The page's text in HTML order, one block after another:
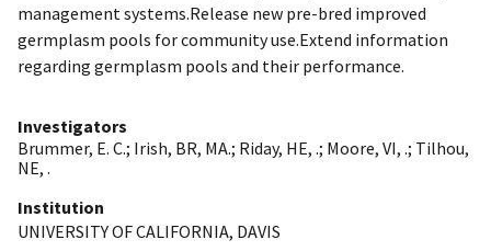
management systems.Release new pre-bred improved
germplasm pools for community use.Extend information
regarding germplasm pools and their performance.
Investigators
Brummer, E. C.; Irish, BR, MA.; Riday, HE, .; Moore, VI, .; Tilhou,
NE, .
Institution
UNIVERSITY OF CALIFORNIA, DAVIS